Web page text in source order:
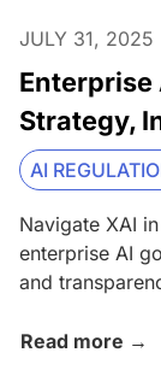
JULY 31, 2025
Enterprise
Strategy,
AI
Navigate XAI
enterprise AI
and
Read more →